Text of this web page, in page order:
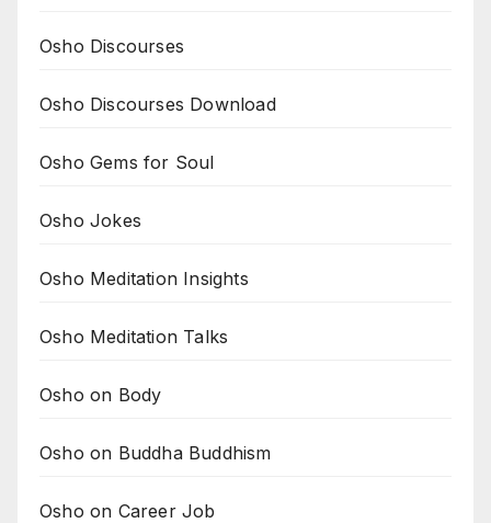
Osho Discourses
Osho Discourses Download
Osho Gems for Soul
Osho Jokes
Osho Meditation Insights
Osho Meditation Talks
Osho on Body
Osho on Buddha Buddhism
Osho on Career Job